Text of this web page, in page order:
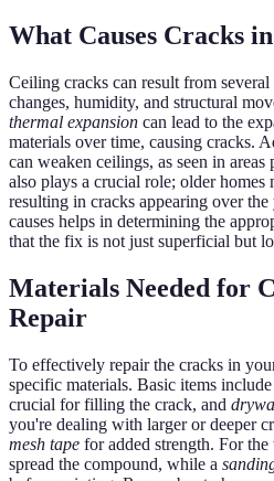
What Causes Cracks
Ceiling cracks can result from
changes, humidity, and structural
thermal expansion can lead to the
materials over time, causing cracks.
can weaken ceilings, as seen in
also plays a crucial role; older homes
resulting in cracks appearing over
causes helps in determining the
that the fix is not just superficial but
Materials Needed for
Repair
To effectively repair the cracks in
specific materials. Basic items include
crucial for filling the crack, and
you're dealing with larger or deeper
mesh tape for added strength. For the
spread the compound, while a